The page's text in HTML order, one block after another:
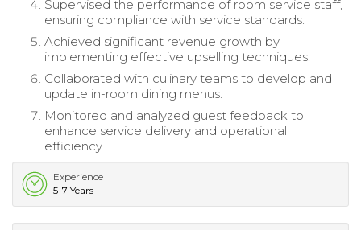
Supervised the performance of room service staff,
ensuring compliance with service standards.
Achieved significant revenue growth by
implementing effective upselling techniques.
Collaborated with culinary teams to develop and
update in-room dining menus.
Monitored and analyzed guest feedback to
enhance service delivery and operational
efficiency.
Experience
5-7 Years